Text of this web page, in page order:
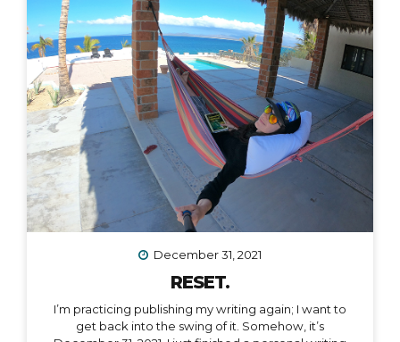
December 31, 2021
RESET.
I’m practicing publishing my writing again; I want to
get back into the swing of it. Somehow, it’s